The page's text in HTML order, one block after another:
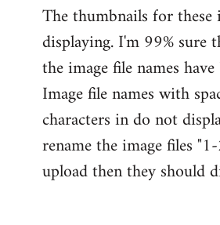
Welcome
by
libcom.org
The thumbnails for these
displaying. I'm 99% sure
the image file names
Image file names with
characters in do not
rename the image files
upload then they should